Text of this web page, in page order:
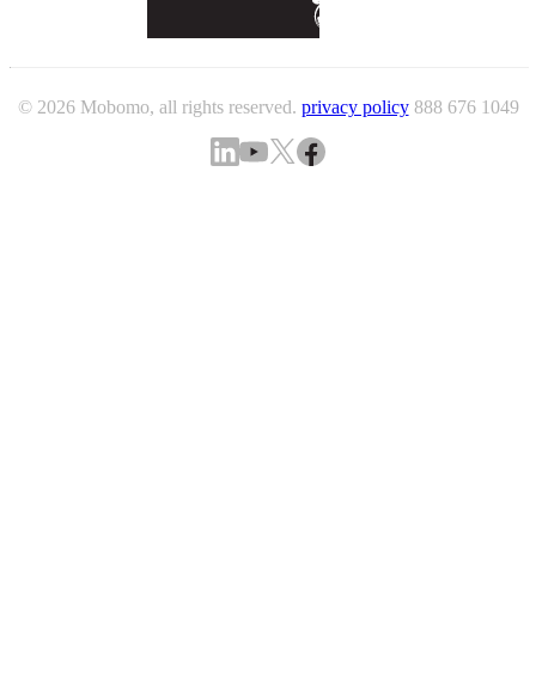
© 2026 Mobomo, all rights reserved. privacy policy 888 676 1049